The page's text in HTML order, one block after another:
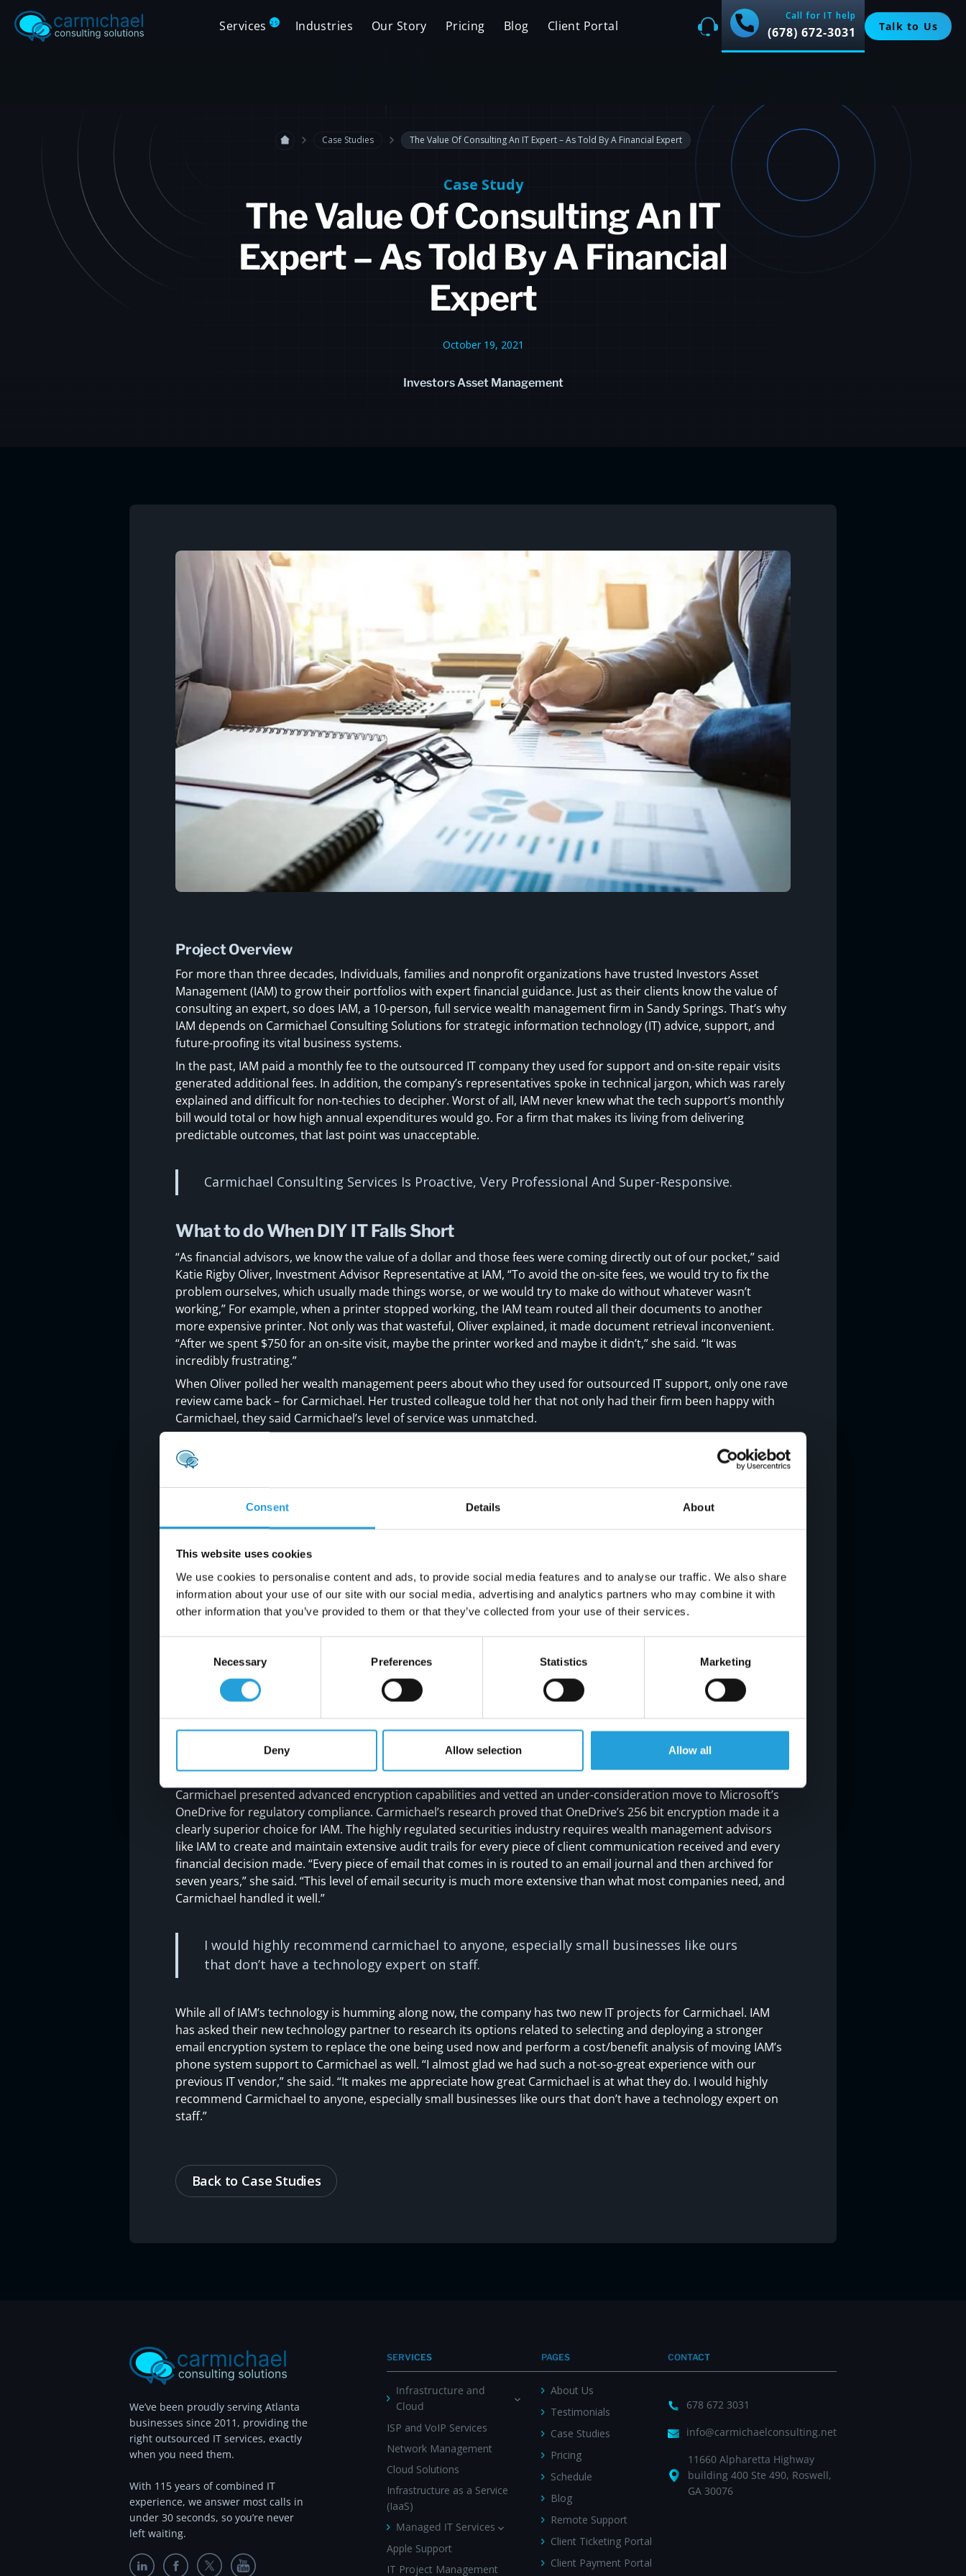
Consent Details About
This website uses cookies
We use cookies to personalise content and ads, to provide social media features and to analyse our traffic. We also share
information about your use of our site with our social media, advertising and analytics partners who may combine it with
other information that you’ve provided to them or that they’ve collected from your use of their services.
Necessary Preferences Statistics Marketing
Deny Allow selection Allow all
Services 25 Industries Our Story Pricing Blog Client Portal
Call for IT help
(678) 672-3031 Talk to Us
Case Studies The Value Of Consulting An IT Expert – As Told By A Financial Expert
Case Study
The Value Of Consulting An IT
Expert – As Told By A Financial
Expert
October 19, 2021
Investors Asset Management
Project Overview
For more than three decades, Individuals, families and nonprofit organizations have trusted Investors Asset
Management (IAM) to grow their portfolios with expert financial guidance. Just as their clients know the value of
consulting an expert, so does IAM, a 10-person, full service wealth management firm in Sandy Springs. That’s why
IAM depends on Carmichael Consulting Solutions for strategic information technology (IT) advice, support, and
future-proofing its vital business systems.
In the past, IAM paid a monthly fee to the outsourced IT company they used for support and on-site repair visits
generated additional fees. In addition, the company’s representatives spoke in technical jargon, which was rarely
explained and difficult for non-techies to decipher. Worst of all, IAM never knew what the tech support’s monthly
bill would total or how high annual expenditures would go. For a firm that makes its living from delivering
predictable outcomes, that last point was unacceptable.
Carmichael Consulting Services Is Proactive, Very Professional And Super-Responsive.
What to do When DIY IT Falls Short
“As financial advisors, we know the value of a dollar and those fees were coming directly out of our pocket,” said
Katie Rigby Oliver, Investment Advisor Representative at IAM, “To avoid the on-site fees, we would try to fix the
problem ourselves, which usually made things worse, or we would try to make do without whatever wasn’t
working,” For example, when a printer stopped working, the IAM team routed all their documents to another
more expensive printer. Not only was that wasteful, Oliver explained, it made document retrieval inconvenient.
“After we spent $750 for an on-site visit, maybe the printer worked and maybe it didn’t,” she said. “It was
incredibly frustrating.”
When Oliver polled her wealth management peers about who they used for outsourced IT support, only one rave
review came back – for Carmichael. Her trusted colleague told her that not only had their firm been happy with
Carmichael, they said Carmichael’s level of service was unmatched.
weekend, I received a text from them that there might be issues with our server, and Carmichael was here first
“We had been paying an annual fee for server maintenance but no one could tell me why we were paying it or
what is was for. When Carmichael came in, they audited everything we had in just 24 hours,” she said. “They
created a Technology Roadmap for us that showed what we needed to keep or upgrade, and what we could
understood the systems and
the options.”
Results
SECURE CLOUD REPLACES TRADITIONAL SERVER
Carmichael’s recommendations included moving IAM’s systems off the on-premise server and into the cloud, and
adding extensive backup capabilities to the new cloud-based system. “When Carmichael moved our systems to
the cloud, we were able to eliminate that server and its annual maintenance fee,” she said. In addition,
Carmichael presented advanced encryption capabilities and vetted an under-consideration move to Microsoft’s
OneDrive for regulatory compliance. Carmichael’s research proved that OneDrive’s 256 bit encryption made it a
clearly superior choice for IAM. The highly regulated securities industry requires wealth management advisors
like IAM to create and maintain extensive audit trails for every piece of client communication received and every
financial decision made. “Every piece of email that comes in is routed to an email journal and then archived for
seven years,” she said. “This level of email security is much more extensive than what most companies need, and
Carmichael handled it well.”
I would highly recommend carmichael to anyone, especially small businesses like ours
that don’t have a technology expert on staff.
While all of IAM’s technology is humming along now, the company has two new IT projects for Carmichael. IAM
has asked their new technology partner to research its options related to selecting and deploying a stronger
email encryption system to replace the one being used now and perform a cost/benefit analysis of moving IAM’s
phone system support to Carmichael as well. “I almost glad we had such a not-so-great experience with our
previous IT vendor,” she said. “It makes me appreciate how great Carmichael is at what they do. I would highly
recommend Carmichael to anyone, especially small businesses like ours that don’t have a technology expert on
staff.”
Back to Case Studies
We’ve been proudly serving Atlanta
businesses since 2011, providing the
right outsourced IT services, exactly
when you need them.
With 115 years of combined IT
experience, we answer most calls in
under 30 seconds, so you’re never
left waiting.
SERVICES
Infrastructure and
Cloud
ISP and VoIP Services
Network Management
Cloud Solutions
Infrastructure as a Service
(IaaS)
Managed IT Services
Apple Support
IT Project Management
PAGES
About Us
Testimonials
Case Studies
Pricing
Schedule
Blog
Remote Support
Client Ticketing Portal
Client Payment Portal
CONTACT
678 672 3031
info@carmichaelconsulting.net
11660 Alpharetta Highway
building 400 Ste 490, Roswell,
GA 30076